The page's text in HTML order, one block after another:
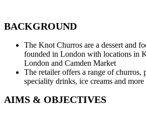
BACKGROUND
The Knot Churros are a dessert and
founded in London with locations in
London and Camden Market
The retailer offers a range of churros,
speciality drinks, ice creams and more
AIMS & OBJECTIVES